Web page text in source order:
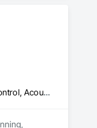
3d Capture Scanning, Abatement and Remediation, Above Grade Vapor Retarders, Access and Barriers, Access Control, Acoustic Ceilings, Acoustic Treatment, Agricultural Equipment, Air Barriers, Firestopping, Fixed Louvers, Flags and Banners, Flat Seam Sheet Metal Wall Cladding, Flexible Paving, Flexible Wood Sheets, Fluid Applied Flooring